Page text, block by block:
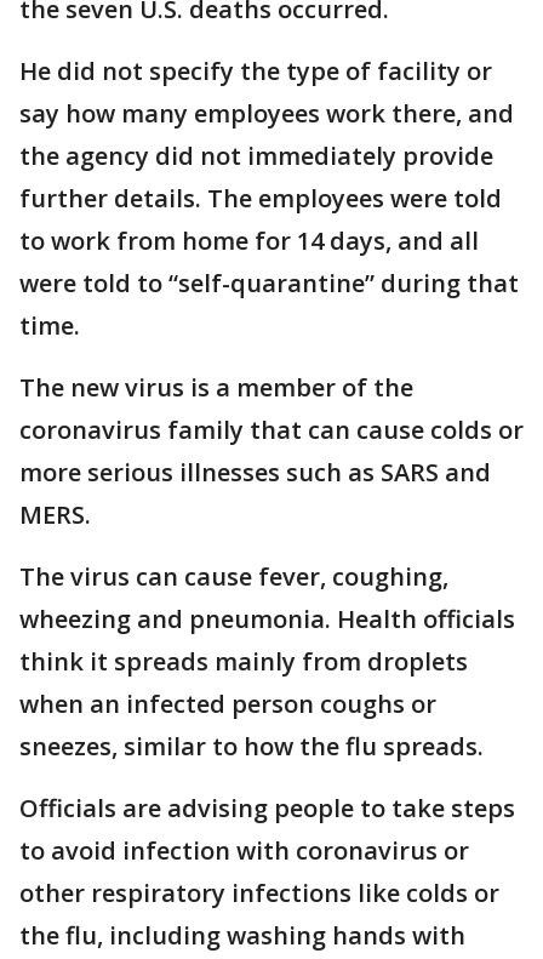
the seven U.S. deaths occurred.
He did not specify the type of facility or
say how many employees work there, and
the agency did not immediately provide
further details. The employees were told
to work from home for 14 days, and all
were told to “self-quarantine” during that
time.
The new virus is a member of the
coronavirus family that can cause colds or
more serious illnesses such as SARS and
MERS.
The virus can cause fever, coughing,
wheezing and pneumonia. Health officials
think it spreads mainly from droplets
when an infected person coughs or
sneezes, similar to how the flu spreads.
Officials are advising people to take steps
to avoid infection with coronavirus or
other respiratory infections like colds or
the flu, including washing hands with